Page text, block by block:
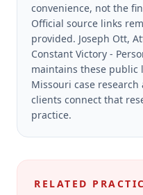
convenience, not the
Official source links
provided. Joseph Ott,
Constant Victory -
maintains these public
Missouri case
clients connect that
practice.
RELATED